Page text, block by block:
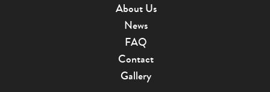
About Us
News
FAQ
Contact
Gallery